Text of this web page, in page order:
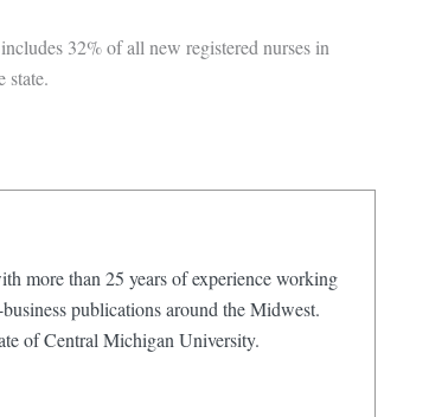
32% of all new registered nurses in
state.
more than 25 years of experience working
publications around the Midwest.
of Central Michigan University.